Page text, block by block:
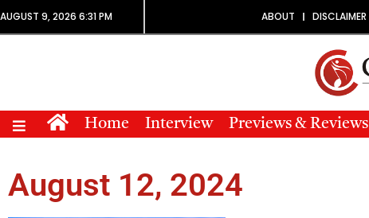
AUGUST 9, 2026 6:31 PM ABOUT DISCLAIMER
Home Interview Previews & Reviews
August 12, 2024